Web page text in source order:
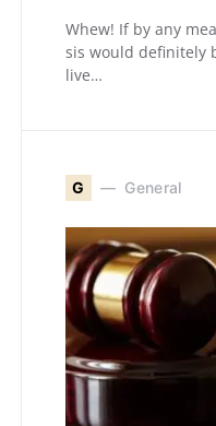
Whew! If by any
sis would definitely
live…
G General